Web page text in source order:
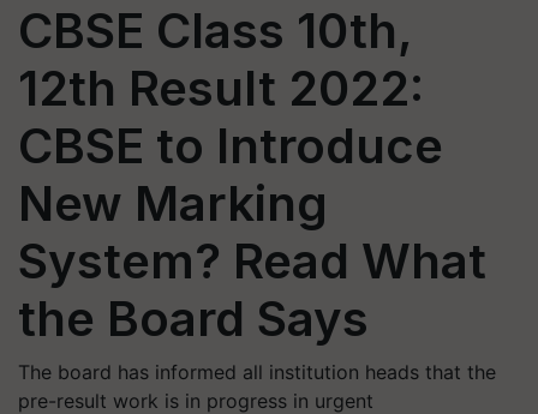
CBSE Class 10th,
12th Result 2022:
CBSE to Introduce
New Marking
System? Read What
the Board Says
The board has informed all institution heads that the
pre-result work is in progress in urgent